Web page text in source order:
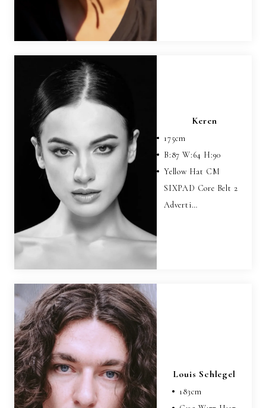
Keren
175cm
B:87W:64 H:90
Yellow Hat CM
SIXPAD Core Belt 2
Adverti…
Louis Schlegel
183cm